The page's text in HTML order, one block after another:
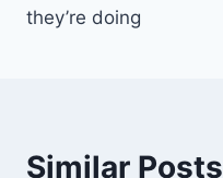
they’re doing
Similar Posts